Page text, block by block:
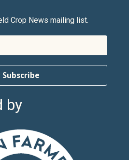
Crop News mailing list.
Subscribe
by